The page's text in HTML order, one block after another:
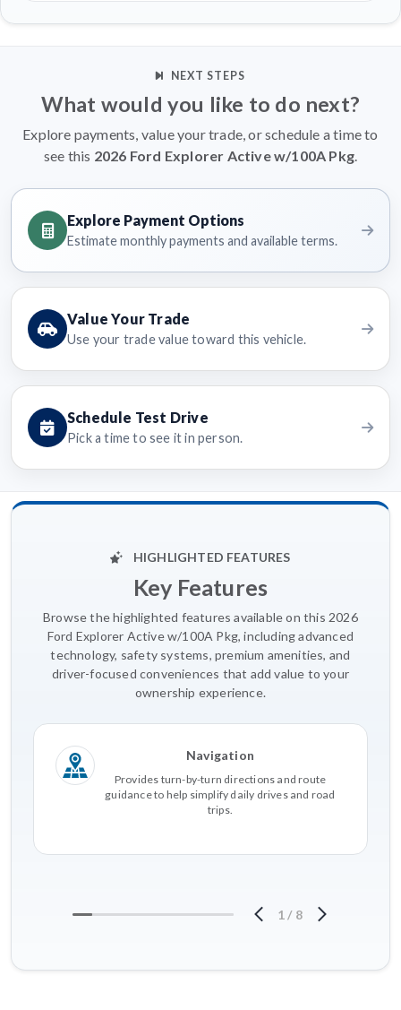
NEXT STEPS
What would you like to do next?
Explore payments, value your trade, or schedule a time to
see this 2026 Ford Explorer Active w/100A Pkg.
Explore Payment Options
Estimate monthly payments and available terms.
Value Your Trade
Use your trade value toward this vehicle.
Schedule Test Drive
Pick a time to see it in person.
HIGHLIGHTED FEATURES
Key Features
Browse the highlighted features available on this 2026
Ford Explorer Active w/100A Pkg, including advanced
technology, safety systems, premium amenities, and
driver-focused conveniences that add value to your
ownership experience.
Navigation
Provides turn-by-turn directions and route
guidance to help simplify daily drives and road
trips.
1 / 8